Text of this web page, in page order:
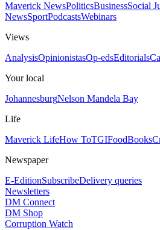
Maverick NewsPoliticsBusinessSocial
NewsSportPodcastsWebinars
Views
AnalysisOpinionistasOp-edsEditorials
Your local
JohannesburgNelson Mandela Bay
Life
Maverick LifeHow ToTGIFoodBooks
Newspaper
E-EditionSubscribeDelivery queries
Newsletters
DM Connect
DM Shop
Corruption Watch